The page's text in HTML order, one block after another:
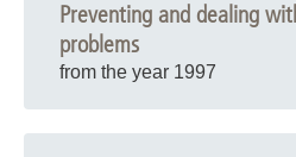
Preventing and dealing
problems
from the year 1997